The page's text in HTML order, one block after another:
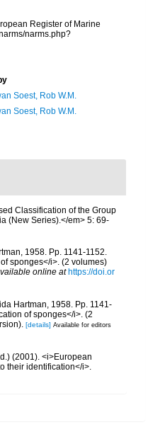
Register of Marine
narms.php?
Soest, Rob W.M.
Soest, Rob W.M.
Classification of the Group
(New Series).</em> 5: 69-
1958. Pp. 1141-1152.
sponges</i>. (2 volumes)
online at https://doi.or
Hartman, 1958. Pp. 1141-
of sponges</i>. (2
[details] Available for editors
(2001). <i>European
their identification</i>.